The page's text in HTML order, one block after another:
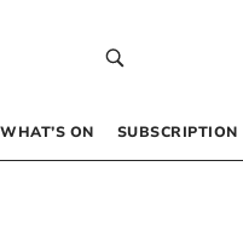
WHAT’S ON SUBSCRIPTION